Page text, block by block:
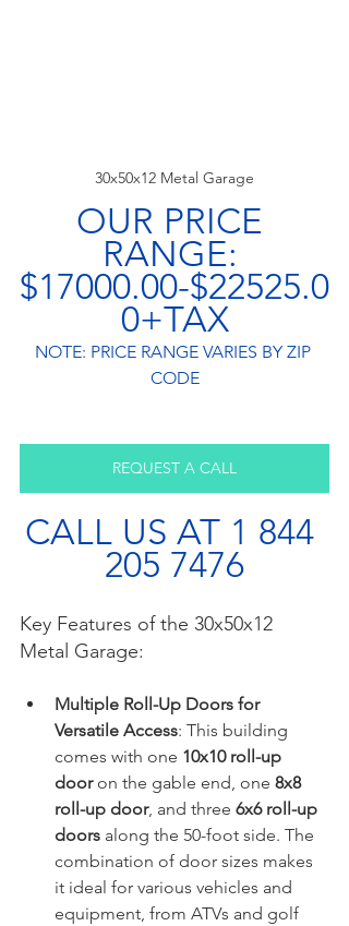
30x50x12 Metal Garage
OUR PRICE
RANGE:
$17000.00-$22525.0
0+TAX
NOTE: PRICE RANGE VARIES BY ZIP
CODE
REQUEST A CALL
CALL US AT 1 844
205 7476
Key Features of the 30x50x12
Metal Garage:
Multiple Roll-Up Doors for
Versatile Access: This building
comes with one 10x10 roll-up
door on the gable end, one 8x8
roll-up door, and three 6x6 roll-up
doors along the 50-foot side. The
combination of door sizes makes
it ideal for various vehicles and
equipment, from ATVs and golf